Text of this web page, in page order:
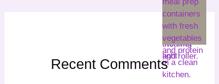
Recent Comments